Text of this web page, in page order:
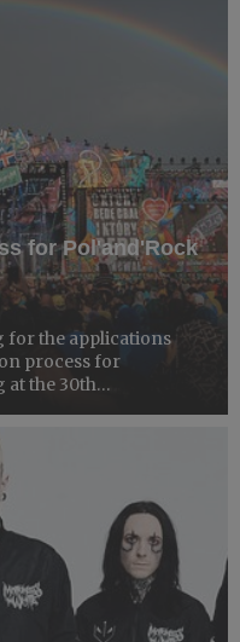
for Pol'and'Rock
for the applications
process for
the 30th
20244 is open. You